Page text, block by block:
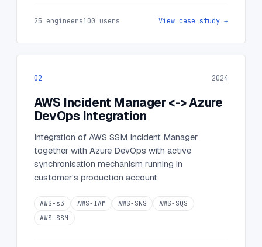
25 engineers100 users View case study →
02 2024
AWS Incident Manager <-> Azure
DevOps Integration
Integration of AWS SSM Incident Manager
together with Azure DevOps with active
synchronisation mechanism running in
customer's production account.
AWS-s3 AWS-IAM AWS-SNS
AWS-SQS
AWS-SSM